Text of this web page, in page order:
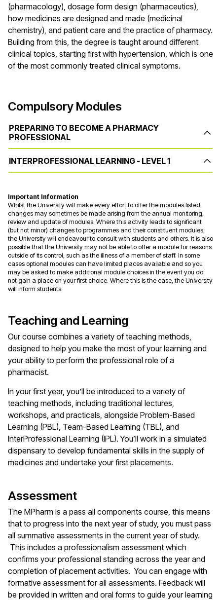
(pharmacology), dosage form design (pharmaceutics),
how medicines are designed and made (medicinal
chemistry), and patient care and the practice of pharmacy.
Building from this, the degree is taught around different
clinical topics, starting first with hypertension, which is one
of the most commonly treated clinical symptoms.
Compulsory Modules
PREPARING TO BECOME A PHARMACY
PROFESSIONAL
INTERPROFESSIONAL LEARNING - LEVEL 1
Important Information
Whilst the University will make every effort to offer the modules listed,
changes may sometimes be made arising from the annual monitoring,
review and update of modules. Where this activity leads to significant
(but not minor) changes to programmes and their constituent modules,
the University will endeavour to consult with students and others. It is also
possible that the University may not be able to offer a module for reasons
outside of its control, such as the illness of a member of staff. In some
cases optional modules can have limited places available and so you
may be asked to make additional module choices in the event you do
not gain a place on your first choice. Where this is the case, the University
will inform students.
Teaching and Learning
Our course combines a variety of teaching methods,
designed to help you make the most of your learning and
your ability to perform the professional role of a
pharmacist.
In your first year, you’ll be introduced to a variety of
teaching methods, including traditional lectures,
workshops, and practicals, alongside Problem-Based
Learning (PBL), Team-Based Learning (TBL), and
InterProfessional Learning (IPL). You’ll work in a simulated
dispensary to develop fundamental skills in the supply of
medicines and undertake your first placements.
Assessment
The MPharm is a pass all components course, this means
that to progress into the next year of study, you must pass
all summative assessments in the current year of study.
This includes a professionalism assessment which
confirms your professional standing across the year and
completion of placement activities. You can engage with
formative assessment for all assessments. Feedback will
be provided in written and oral forms to guide your learning